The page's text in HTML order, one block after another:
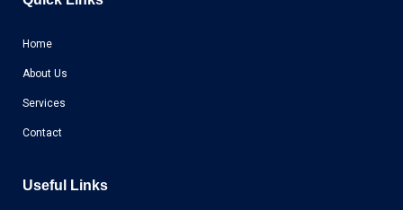
Home
About Us
Services
Contact
Useful Links